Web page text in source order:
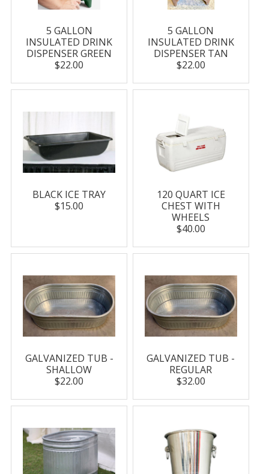
5 GALLON
INSULATED DRINK
DISPENSER GREEN
$22.00
5 GALLON
INSULATED DRINK
DISPENSER TAN
$22.00
BLACK ICE TRAY
$15.00
120 QUART ICE
CHEST WITH
WHEELS
$40.00
GALVANIZED TUB -
SHALLOW
$22.00
GALVANIZED TUB -
REGULAR
$32.00